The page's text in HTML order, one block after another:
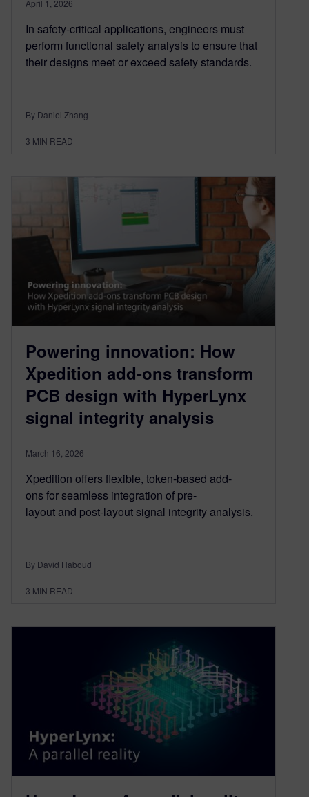
April 1, 2026
In safety-critical applications, engineers must
perform functional safety analysis to ensure that
their designs meet or exceed safety standards.
By Daniel Zhang
3 MIN READ
Powering innovation: How
Xpedition add-ons transform
PCB design with HyperLynx
signal integrity analysis
March 16, 2026
Xpedition offers flexible, token-based add-
ons for seamless integration of pre-
layout and post-layout signal integrity analysis.
By David Haboud
3 MIN READ